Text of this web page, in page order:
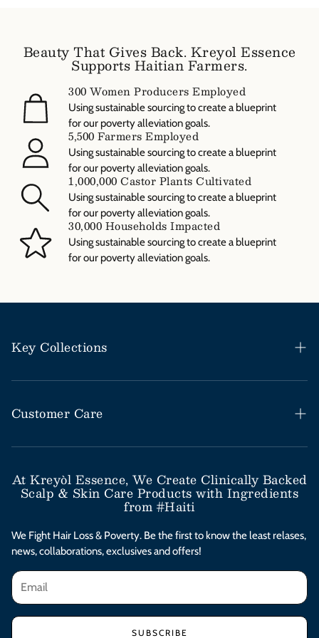
only unless otherwise specified.
Beauty That Gives Back. Kreyol Essence
Supports Haitian Farmers.
300 Women Producers Employed
Using sustainable sourcing to create a blueprint
for our poverty alleviation goals.
5,500 Farmers Employed
Using sustainable sourcing to create a blueprint
for our poverty alleviation goals.
1,000,000 Castor Plants Cultivated
Using sustainable sourcing to create a blueprint
for our poverty alleviation goals.
30,000 Households Impacted
Using sustainable sourcing to create a blueprint
for our poverty alleviation goals.
Key Collections
Haitian Black Castor Oil
Rosemary Mint Collection
Moringa Skincare Collection
Customer Care
Help Desk / FAQs
Shipping & Return Policy
Subscribe & Save
Contact Us
Afterpay Installments
Privacy Policy
At Kreyòl Essence, We Create Clinically Backed
Scalp & Skin Care Products with Ingredients
from #Haiti
We Fight Hair Loss & Poverty. Be the first to know the least relases,
news, collaborations, exclusives and offers!
SUBSCRIBE